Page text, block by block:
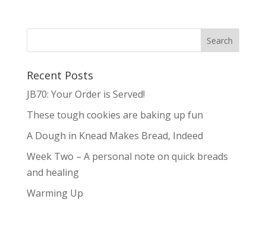
Recent Posts
JB70: Your Order is Served!
These tough cookies are baking up fun
A Dough in Knead Makes Bread, Indeed
Week Two – A personal note on quick breads
and healing
Warming Up